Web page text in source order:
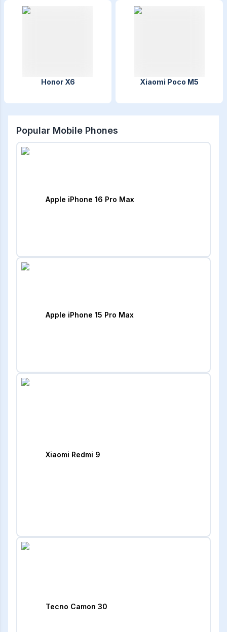
Honor X6 Xiaomi Poco M5
Popular Mobile Phones
Apple iPhone 16 Pro Max
Apple iPhone 15 Pro Max
Xiaomi Redmi 9
Tecno Camon 30